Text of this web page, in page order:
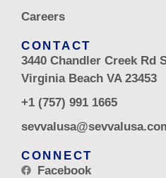
Careers
CONTACT
3440 Chandler Creek Rd
Virginia Beach VA 23453
+1 (757) 991 1665
CONNECT
Facebook